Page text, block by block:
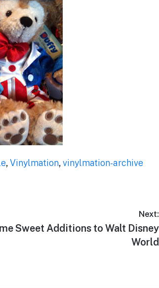
,Vinylmation,vinylmation-archive
Next:
Sweet Additions to Walt Disney
World